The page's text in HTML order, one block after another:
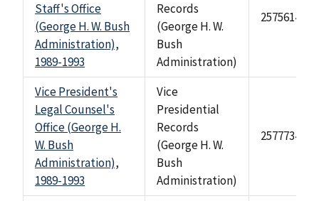
Staff's Office
(George H. W. Bush
Administration),
1989-1993
Records
(George H. W.
Bush
Administration)
2575614
Vice President's
Legal Counsel's
Office (George H.
W. Bush
Administration),
1989-1993
Vice
Presidential
Records
(George H. W.
Bush
Administration)
2577734